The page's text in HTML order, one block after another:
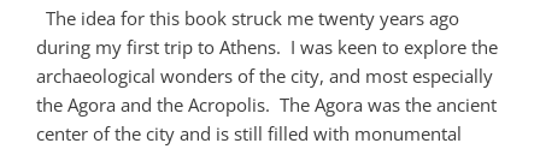
The idea for this book struck me twenty years ago
during my first trip to Athens. I was keen to explore the
archaeological wonders of the city, and most especially
the Agora and the Acropolis. The Agora was the ancient
center of the city and is still filled with monumental